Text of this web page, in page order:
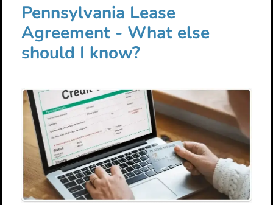
Pennsylvania Lease
Agreement - What else
should I know?